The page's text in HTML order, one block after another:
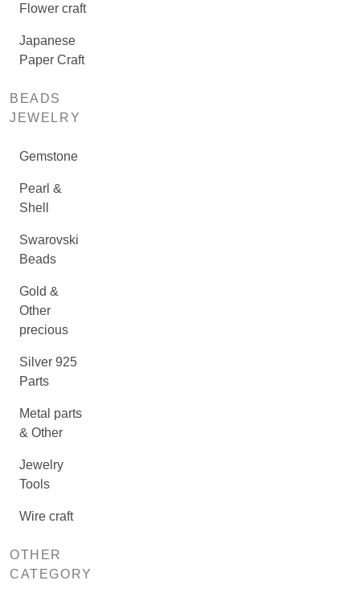
Flower craft
Japanese
Paper Craft
BEADS
JEWELRY
Gemstone
Pearl &
Shell
Swarovski
Beads
Gold &
Other
precious
Silver 925
Parts
Metal parts
& Other
Jewelry
Tools
Wire craft
OTHER
CATEGORY